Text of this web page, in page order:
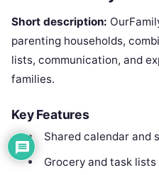
Short description:
parenting households,
lists, communication, and
families.
Key Features
Shared calendar and
Grocery and task lists